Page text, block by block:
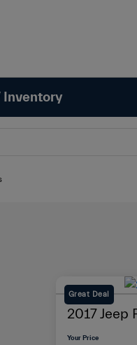
Inventory
Great Deal
2017 Jeep
Your Price